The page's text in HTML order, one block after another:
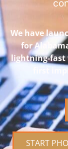
We have
for
lightning-fast
first
START